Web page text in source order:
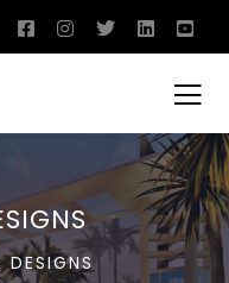
DESIGNS